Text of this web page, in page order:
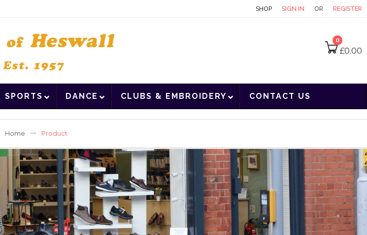
SHOP SIGN IN OR REGISTER
0
£0.00
SPORTS DANCE CLUBS & EMBROIDERY CONTACT US
Home Product